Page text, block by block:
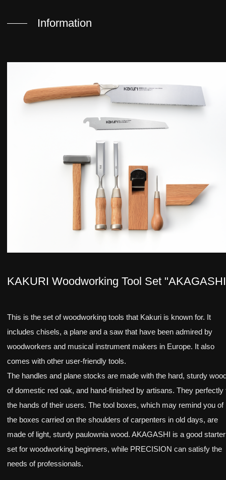
Information
KAKURI Woodworking Tool Set
This is the set of woodworking tools that Kakuri is known for. It
includes chisels, a plane and a saw that have been admired by
woodworkers and musical instrument makers in Europe. It also
comes with other user-friendly tools.
The handles and plane stocks are made with the hard, sturdy
of domestic red oak, and hand-finished by artisans. They perfectly
the hands of their users. The tool boxes, which may remind you of
the boxes carried on the shoulders of carpenters in old days, are
made of light, sturdy paulownia wood. AKAGASHI is a good starter
set for woodworking beginners, while PRECISION can satisfy the
needs of professionals.